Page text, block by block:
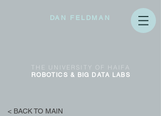
THE UNIVERSITY OF HAIFA
ROBOTICS & BIG DATA LABS
DAN FELDMAN
< BACK TO MAIN